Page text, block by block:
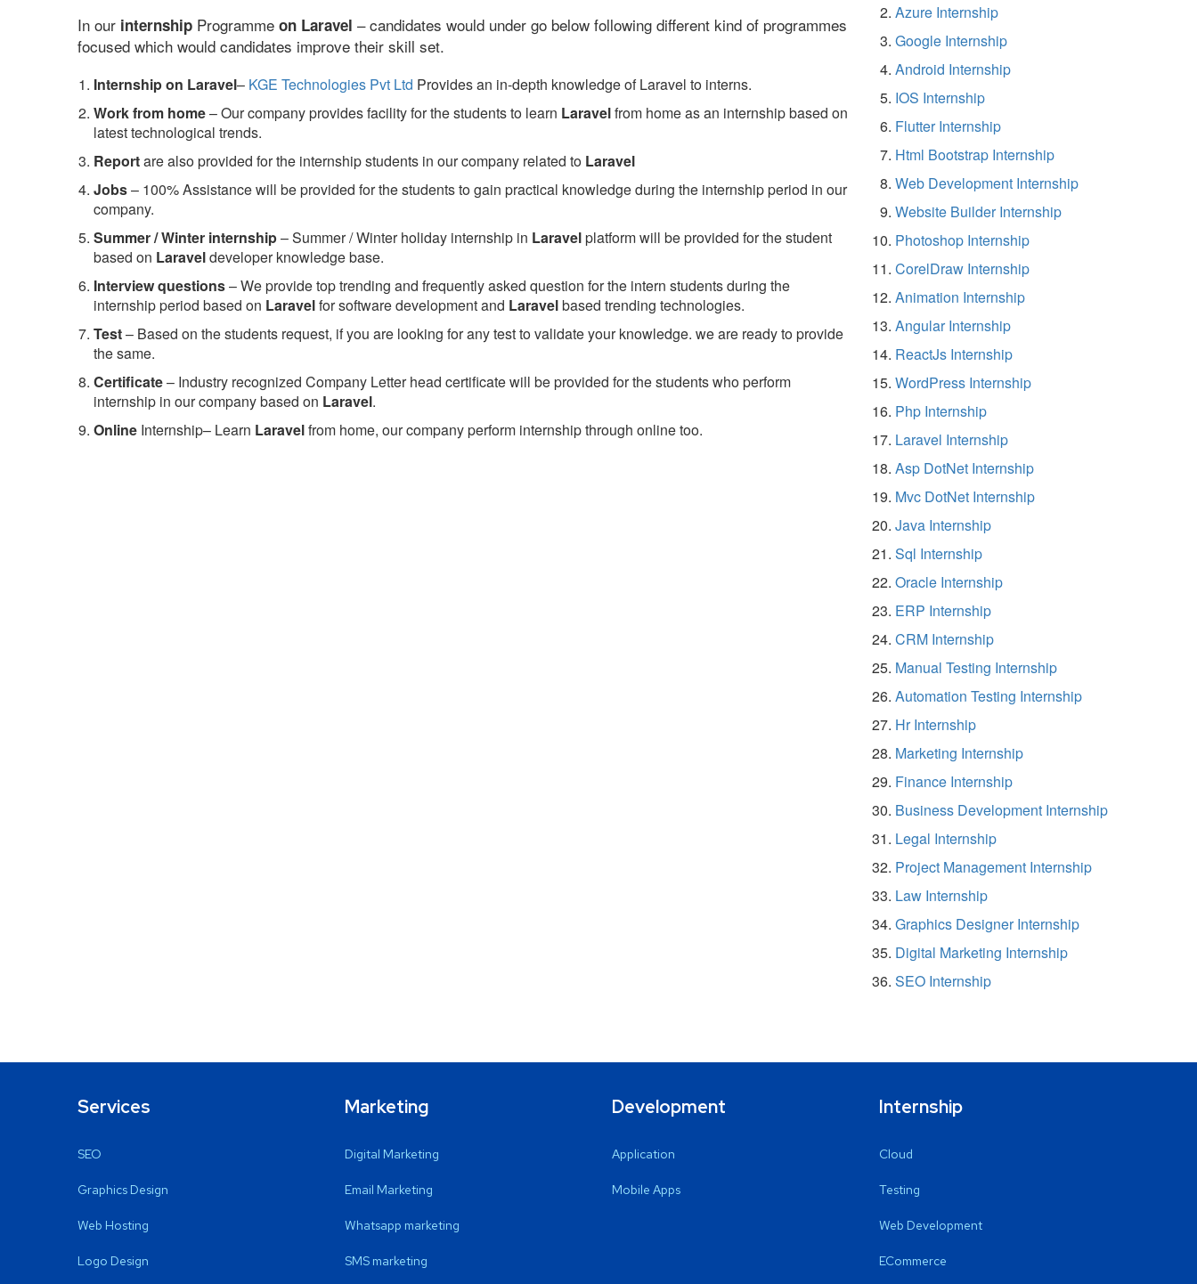
In our internship Programme on Laravel – candidates would under go below following different kind of programmes
focused which would candidates improve their skill set.
Internship on Laravel– KGE Technologies Pvt Ltd Provides an in-depth knowledge of Laravel to interns.
Work from home– Our company provides facility for the students to learn Laravelfrom home as an internship based on
latest technological trends.
Reportare also provided for the internship students in our company related to Laravel
Jobs– 100% Assistance will be provided for the students to gain practical knowledge during the internship period in our
company.
Summer / Winter internship– Summer / Winter holiday internship in Laravelplatform will be provided for the student
based on Laraveldeveloper knowledge base.
Interview questions– We provide top trending and frequently asked question for the intern students during the
internship period based on Laravelfor software development and Laravelbased trending technologies.
Test– Based on the students request, if you are looking for any test to validate your knowledge. we are ready to provide
the same.
Certificate– Industry recognized Company Letter head certificate will be provided for the students who perform
internship in our company based on Laravel.
Online Internship– Learn Laravelfrom home, our company perform internship through online too.
Azure Internship
Google Internship
Android Internship
IOS Internship
Flutter Internship
Html Bootstrap Internship
Web Development Internship
Website Builder Internship
Photoshop Internship
CorelDraw Internship
Animation Internship
Angular Internship
ReactJs Internship
WordPress Internship
Php Internship
Laravel Internship
Asp DotNet Internship
Mvc DotNet Internship
Java Internship
Sql Internship
Oracle Internship
ERP Internship
CRM Internship
Manual Testing Internship
Automation Testing Internship
Hr Internship
Marketing Internship
Finance Internship
Business Development Internship
Legal Internship
Project Management Internship
Law Internship
Graphics Designer Internship
Digital Marketing Internship
SEO Internship
Services
SEO
Graphics Design
Web Hosting
Logo Design
Marketing
Digital Marketing
Email Marketing
Whatsapp marketing
SMS marketing
Development
Application
Mobile Apps
Internship
Cloud
Testing
Web Development
ECommerce